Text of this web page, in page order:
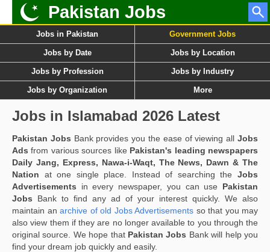
Pakistan Jobs
Jobs in Pakistan Government Jobs
Jobs by Date Jobs by Location
Jobs by Profession Jobs by Industry
Jobs by Organization More
Jobs in Islamabad 2026 Latest
Pakistan Jobs Bank provides you the ease of viewing allJobs
Ads from various sources like Pakistan's leading newspapers
Daily Jang, Express, Nawa-i-Waqt, The News, Dawn & The
Nation at one single place. Instead of searching the Jobs
Advertisements in every newspaper, you can use Pakistan
Jobs Bank to find any ad of your interest quickly. We also
maintain an archive of old Jobs Advertisements so that you may
also view them if they are no longer available to you through the
original source. We hope that Pakistan Jobs Bank will help you
find your dream job quickly and easily.